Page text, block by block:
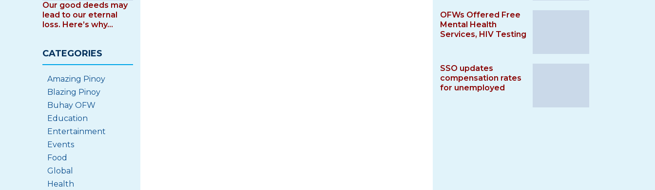
OFWs Offered Free
Mental Health
Services, HIV Testing
SSO updates
compensation rates
for unemployed
Our good deeds may
lead to our eternal
loss. Here’s why…
CATEGORIES
Amazing Pinoy
Blazing Pinoy
Buhay OFW
Education
Entertainment
Events
Food
Global
Health